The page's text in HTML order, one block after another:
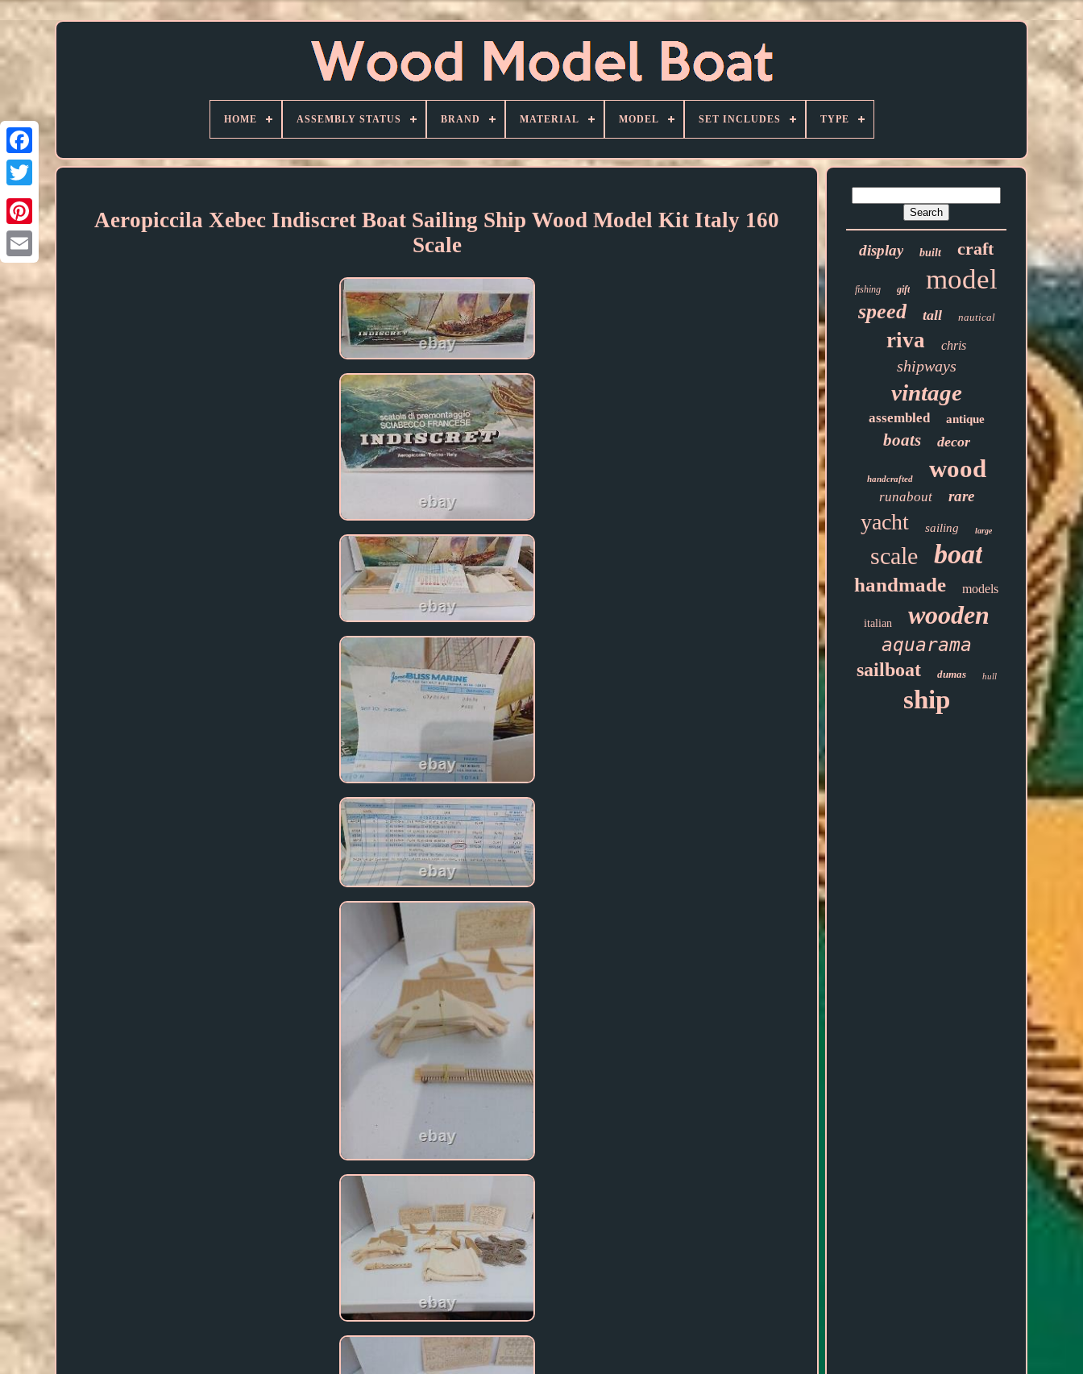
HOME ASSEMBLY STATUS BRAND MATERIAL MODEL SET INCLUDES TYPE
Aeropiccila Xebec Indiscret Boat Sailing Ship Wood Model Kit Italy 160
Scale
display built craft
fishing gift model
speed tall nautical
riva chris
shipways
vintage
assembled antique
boats decor
handcrafted wood
runabout rare
yacht sailing large
scale boat
handmade models
italian wooden
aquarama
sailboat
dumas hull
ship